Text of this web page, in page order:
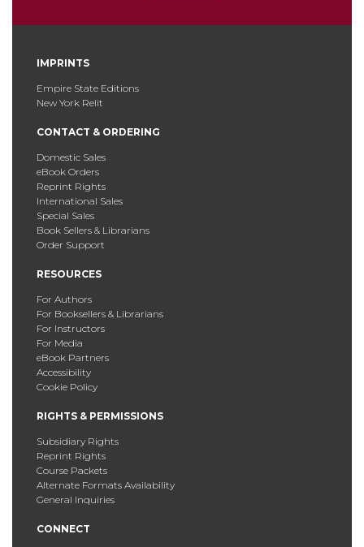
IMPRINTS
Empire State Editions
New York Relit
CONTACT & ORDERING
Domestic Sales
eBook Orders
Reprint Rights
International Sales
Special Sales
Book Sellers & Librarians
Order Support
RESOURCES
For Authors
For Booksellers & Librarians
For Instructors
For Media
eBook Partners
Accessibility
Cookie Policy
RIGHTS & PERMISSIONS
Subsidiary Rights
Reprint Rights
Course Packets
Alternate Formats Availability
General Inquiries
CONNECT